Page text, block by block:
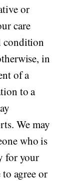
or
care
condition
in
of a
to a
We may
who is
for your
agree or